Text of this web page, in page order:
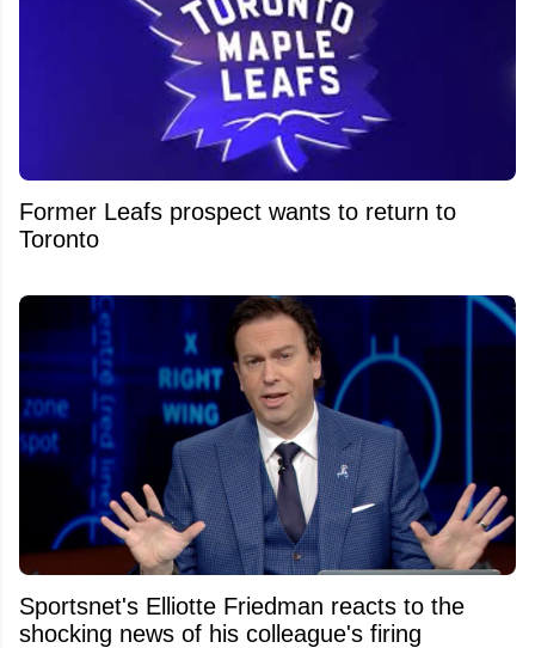
Former Leafs prospect wants to return to
Toronto
Sportsnet's Elliotte Friedman reacts to the
shocking news of his colleague's firing